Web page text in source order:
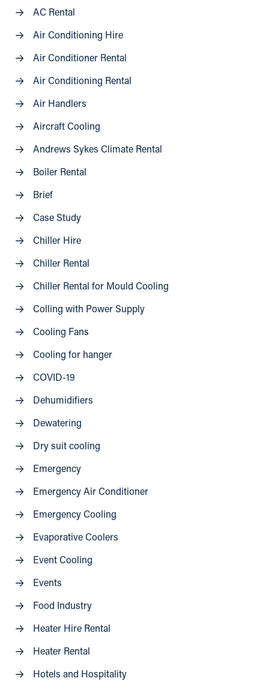
AC Rental
Air Conditioning Hire
Air Conditioner Rental
Air Conditioning Rental
Air Handlers
Aircraft Cooling
Andrews Sykes Climate Rental
Boiler Rental
Brief
Case Study
Chiller Hire
Chiller Rental
Chiller Rental for Mould Cooling
Colling with Power Supply
Cooling Fans
Cooling for hanger
COVID-19
Dehumidifiers
Dewatering
Dry suit cooling
Emergency
Emergency Air Conditioner
Emergency Cooling
Evaporative Coolers
Event Cooling
Events
Food Industry
Heater Hire Rental
Heater Rental
Hotels and Hospitality